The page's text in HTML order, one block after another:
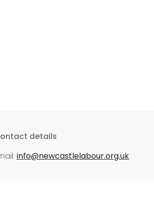
details
info@newcastlelabour.org.uk